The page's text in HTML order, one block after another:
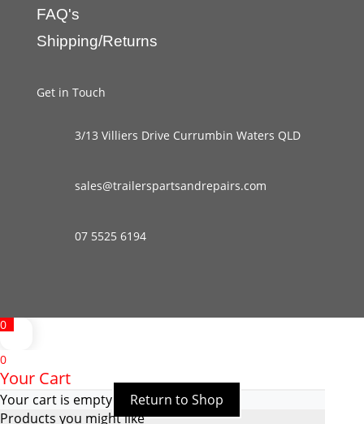
FAQ's
Shipping/Returns
Get in Touch
3/13 Villiers Drive Currumbin Waters QLD
sales@trailerspartsandrepairs.com
07 5525 6194
0
0
Your Cart
Your cart is empty
Return to Shop
Products you might like